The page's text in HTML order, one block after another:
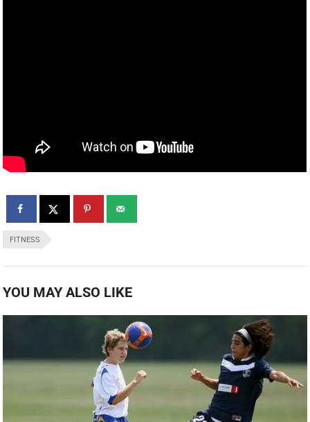
FITNESS
YOU MAY ALSO LIKE